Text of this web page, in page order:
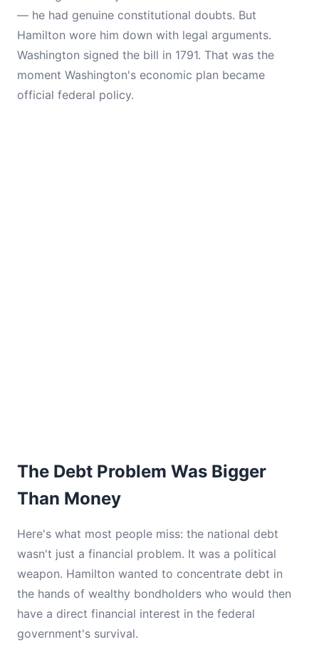
— he had genuine constitutional doubts. But
Hamilton wore him down with legal arguments.
Washington signed the bill in 1791. That was the
moment Washington's economic plan became
official federal policy.
The Debt Problem Was Bigger
Than Money
Here's what most people miss: the national debt
wasn't just a financial problem. It was a political
weapon. Hamilton wanted to concentrate debt in
the hands of wealthy bondholders who would then
have a direct financial interest in the federal
government's survival.